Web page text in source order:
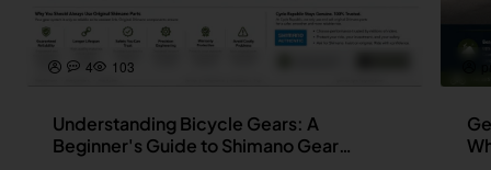
4 103
Understanding Bicycle Gears: A
Beginner's Guide to Shimano Gear